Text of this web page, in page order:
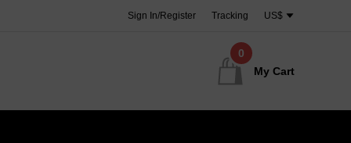
US$
Tracking
Sign In/Register
My Cart
0